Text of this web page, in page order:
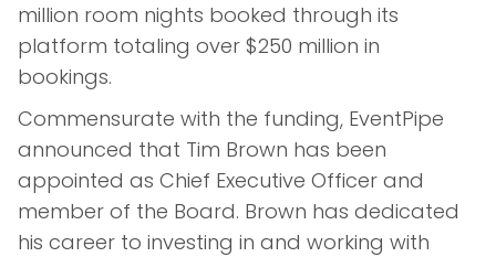
million room nights booked through its
platform totaling over $250 million in
bookings.
Commensurate with the funding, EventPipe
announced that Tim Brown has been
appointed as Chief Executive Officer and
member of the Board. Brown has dedicated
his career to investing in and working with